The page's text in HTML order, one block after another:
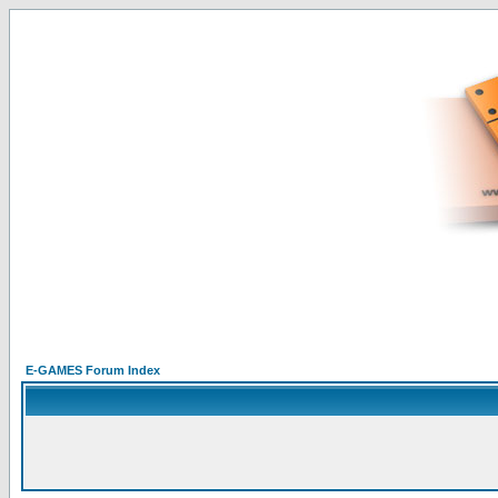
E-GAMES Forum Index